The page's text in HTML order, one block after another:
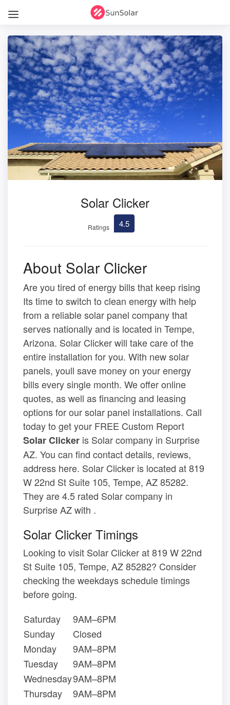
Solar Clicker
Ratings 4.5
About Solar Clicker
Are you tired of energy bills that keep rising
Its time to switch to clean energy with help
from a reliable solar panel company that
serves nationally and is located in Tempe,
Arizona. Solar Clicker will take care of the
entire installation for you. With new solar
panels, youll save money on your energy
bills every single month. We offer online
quotes, as well as financing and leasing
options for our solar panel installations. Call
today to get your FREE Custom Report
Solar Clicker is Solar company in Surprise
AZ. You can find contact details, reviews,
address here. Solar Clicker is located at 819
W 22nd St Suite 105, Tempe, AZ 85282.
They are 4.5 rated Solar company in
Surprise AZ with .
Solar Clicker Timings
Looking to visit Solar Clicker at 819 W 22nd
St Suite 105, Tempe, AZ 85282? Consider
checking the weekdays schedule timings
before going.
Saturday
9AM–6PM
Sunday
Closed
Monday
9AM–8PM
Tuesday
9AM–8PM
Wednesday9AM–8PM
Thursday
9AM–8PM